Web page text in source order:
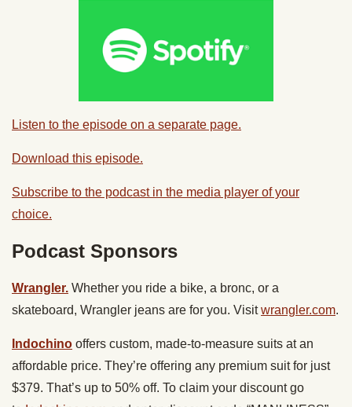
Listen to the episode on a separate page.
Download this episode.
Subscribe to the podcast in the media player of your
choice.
Podcast Sponsors
Wrangler. Whether you ride a bike, a bronc, or a
skateboard, Wrangler jeans are for you. Visitwrangler.com.
Indochino offers custom, made-to-measure suits at an
affordable price. They’re offering any premium suit for just
$379. That’s up to 50% off. To claim your discount go